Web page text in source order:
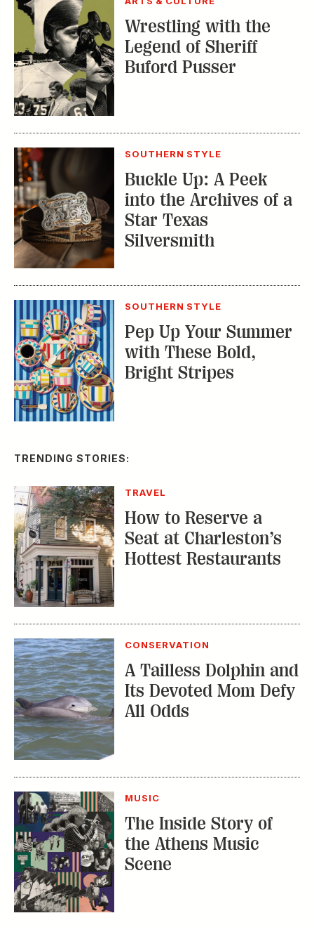
Wrestling with the
Legend of Sheriff
Buford Pusser
SOUTHERN STYLE
Buckle Up: A Peek
into the Archives of a
Star Texas
Silversmith
SOUTHERN STYLE
Pep Up Your Summer
with These Bold,
Bright Stripes
TRENDING STORIES:
TRAVEL
How to Reserve a
Seat at Charleston’s
Hottest Restaurants
CONSERVATION
A Tailless Dolphin and
Its Devoted Mom Defy
All Odds
MUSIC
The Inside Story of
the Athens Music
Scene